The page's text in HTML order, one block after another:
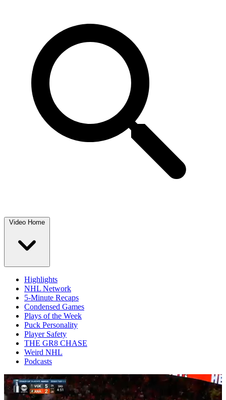
Video Home
Highlights
NHL Network
5-Minute Recaps
Condensed Games
Plays of the Week
Puck Personality
Player Safety
THE GR8 CHASE
Weird NHL
Podcasts